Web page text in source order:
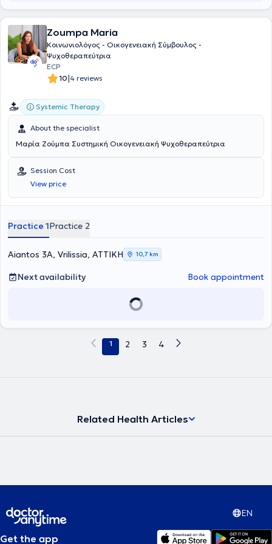
range of conditions such as anxiety disorders, depression, self-
awareness, generalized anxiety disorder, interpersonal difficulties,
mood disorders, using psychodynamic psychotherapy and
counseling as her primary therapeutic modalities.
Zoumpa Maria
Κοινωνιολόγος - Οικογενειακή Σύμβουλος -
Ψυχοθεραπεύτρια
ECP
10|4 reviews
Systemic Therapy
About the specialist
Μαρία Ζούμπα Συστημική Οικογενειακή Ψυχοθεραπεύτρια
Session Cost
View price
Practice 1Practice 2
Aiantos 3A, Vrilissia, ΑΤΤΙΚΗ 10,7 km
Next availability Book appointment
1 2 3 4
Related Health Articles
EN
Get the app